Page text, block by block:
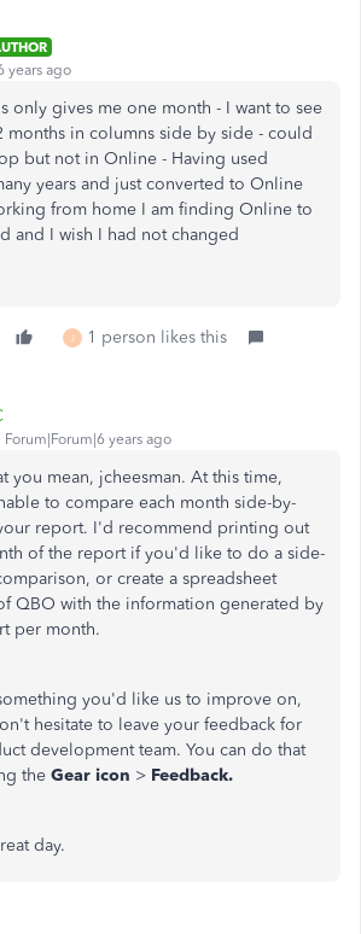
years ago
only gives me one month - I want to see
months in columns side by side - could
but not in Online - Having used
years and just converted to Online
from home I am finding Online to
and I wish I had not changed
J 1 person likes this
Forum|Forum|6 years ago
you mean, jcheesman. At this time,
to compare each month side-by-
report. I'd recommend printing out
of the report if you'd like to do a side-
or create a spreadsheet
QBO with the information generated by
per month.
you'd like us to improve on,
hesitate to leave your feedback for
development team. You can do that
the Gear icon > Feedback.
day.